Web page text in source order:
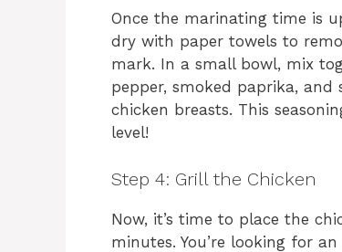
Once the marinating time is
dry with paper towels to
mark. In a small bowl, mix
pepper, smoked paprika,
chicken breasts. This
level!
Step 4: Grill the Chicken
Now, it’s time to place the
minutes. You’re looking for